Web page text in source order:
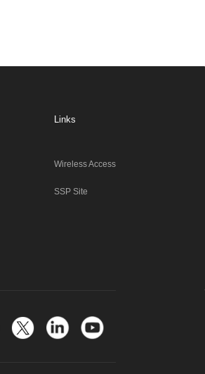
Links
Wireless Access
SSP Site